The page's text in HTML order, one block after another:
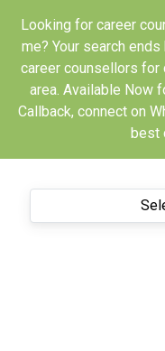
Looking for career
me? Your search
career counsellors for
area. Available Now
Callback, connect on
best